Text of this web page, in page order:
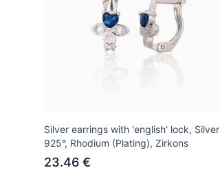
Silver earrings with 'english' lock, Silver
925°, Rhodium (Plating), Zirkons
23.46 €